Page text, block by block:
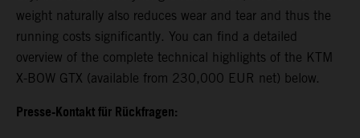
weight naturally also reduces wear and tear and thus the
running costs significantly. You can find a detailed
overview of the complete technical highlights of the KTM
X-BOW GTX (available from 230,000 EUR net) below.
Presse-Kontakt für Rückfragen: